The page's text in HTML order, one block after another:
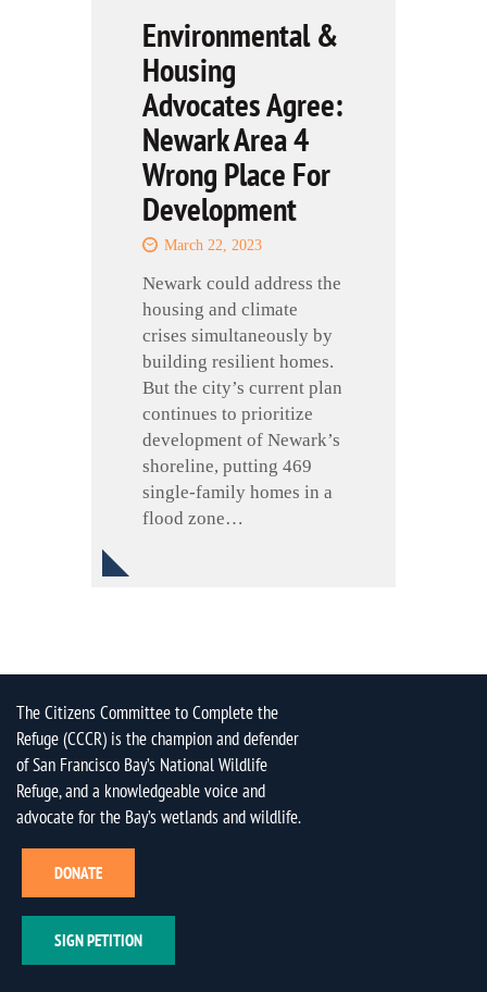
Environmental &
Housing
Advocates Agree:
Newark Area 4
Wrong Place For
Development
March 22, 2023
Newark could address the
housing and climate
crises simultaneously by
building resilient homes.
But the city’s current plan
continues to prioritize
development of Newark’s
shoreline, putting 469
single-family homes in a
flood zone…
The Citizens Committee to Complete the
Refuge (CCCR) is the champion and defender
of San Francisco Bay’s National Wildlife
Refuge, and a knowledgeable voice and
advocate for the Bay’s wetlands and wildlife.
DONATE
SIGN PETITION